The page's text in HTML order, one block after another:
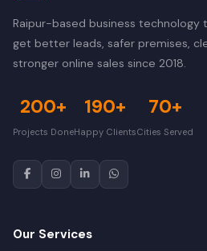
Raipur-based business technology
get better leads, safer premises,
stronger online sales since 2018.
200+
Projects Done
190+
Happy Clients
70+
Cities Served
Our Services